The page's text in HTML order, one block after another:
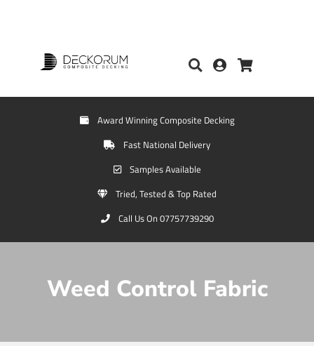
Award Winning Composite Decking
Fast National Delivery
Samples Available
Tried, Tested & Top Rated
Call Us On 07757739290
Weed Control Fabric